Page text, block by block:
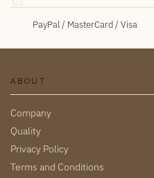
PayPal / MasterCard / Visa
ABOUT
Company
Quality
Privacy Policy
Terms and Conditions